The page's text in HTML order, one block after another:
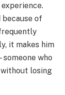
of
it makes him
who
losing